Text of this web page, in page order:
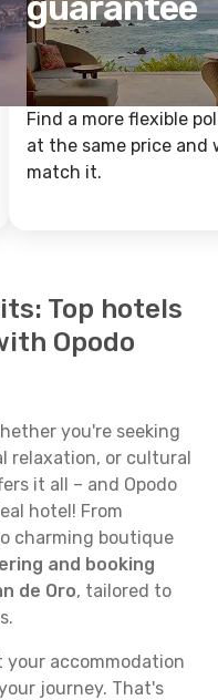
Find a more flexible
at the same price and
match it.
Top hotels
Opodo
you're seeking
relaxation, or cultural
it all – and Opodo
hotel! From
charming boutique
and booking
de Oro, tailored to
accommodation
journey. That's